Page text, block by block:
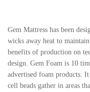
Gem Mattress has been
wicks away heat to
benefits of production on
design. Gem Foam is 10
advertised foam products.
cell beads gather in areas